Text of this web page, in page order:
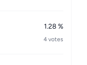
1.28 %
4 votes